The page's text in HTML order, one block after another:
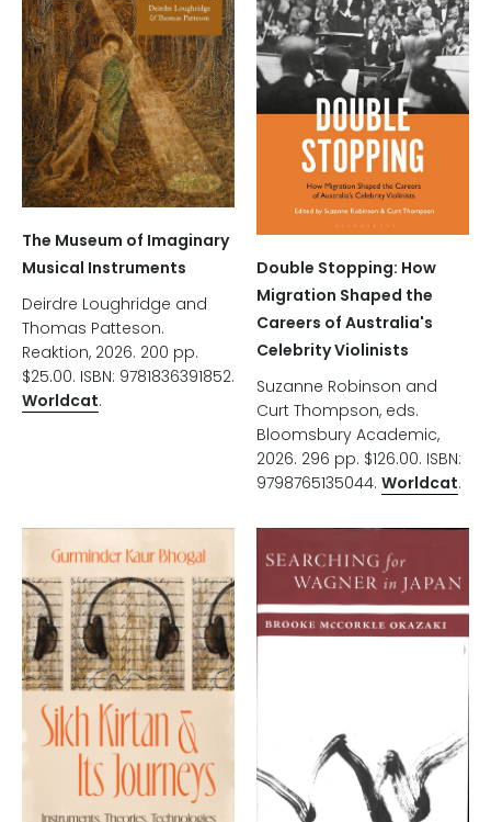
The Museum of Imaginary
Musical Instruments
Deirdre Loughridge and
Thomas Patteson.
Reaktion, 2026. 200 pp.
$25.00. ISBN: 9781836391852.
Worldcat.
Double Stopping: How
Migration Shaped the
Careers of Australia's
Celebrity Violinists
Suzanne Robinson and
Curt Thompson, eds.
Bloomsbury Academic,
2026. 296 pp. $126.00. ISBN:
9798765135044. Worldcat.